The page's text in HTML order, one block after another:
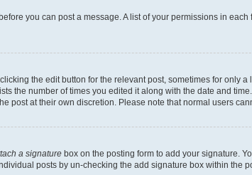
you can post a message. A list of your permissions in
the edit button for the relevant post, sometimes for only
the number of times you edited it along with the date and
post at their own discretion. Please note that normal users
a signature box on the posting form to add your signature.
posts by un-checking the add signature box within the